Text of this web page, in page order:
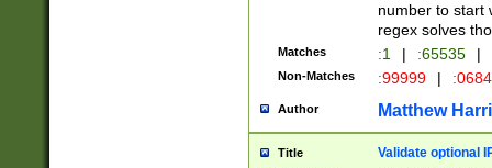
number to start
regex solves
Matches :1 | :65535 |
Non-Matches :99999 |
Author Matthew
Title Validate optional